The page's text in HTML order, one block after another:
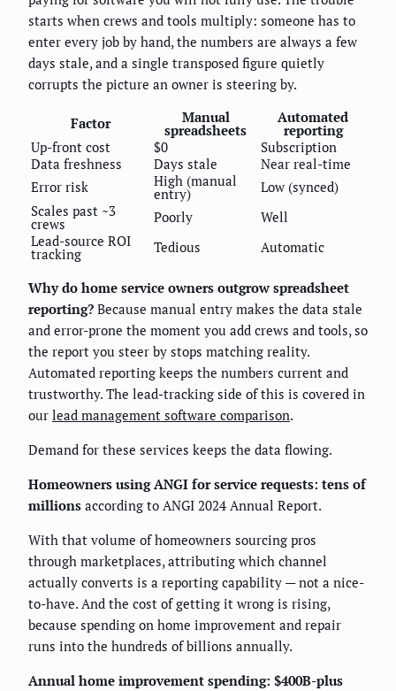
starts when crews and tools multiply: someone has to
enter every job by hand, the numbers are always a few
days stale, and a single transposed figure quietly
corrupts the picture an owner is steering by.
Factor Manual
spreadsheets
Automated
reporting
Up-front cost
$0
Subscription
Data freshness
Days stale
Near real-time
Error risk
High (manual
entry)
Low (synced)
Scales past ~3
crews Poorly
Well
Lead-source ROI
tracking Tedious Automatic
Why do home service owners outgrow spreadsheet
reporting? Because manual entry makes the data stale
and error-prone the moment you add crews and tools, so
the report you steer by stops matching reality.
Automated reporting keeps the numbers current and
trustworthy. The lead-tracking side of this is covered in
our lead management software comparison.
Demand for these services keeps the data flowing.
Homeowners using ANGI for service requests: tens of
millions according to ANGI 2024 Annual Report.
With that volume of homeowners sourcing pros
through marketplaces, attributing which channel
actually converts is a reporting capability — not a nice-
to-have. And the cost of getting it wrong is rising,
because spending on home improvement and repair
runs into the hundreds of billions annually.
Annual home improvement spending: $400B-plus